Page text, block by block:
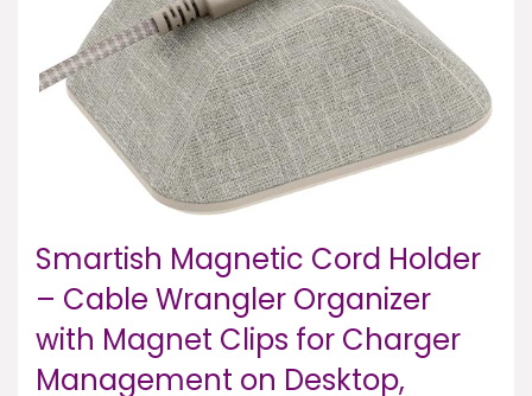
Smartish Magnetic Cord Holder
– Cable Wrangler Organizer
with Magnet Clips for Charger
Management on Desktop,